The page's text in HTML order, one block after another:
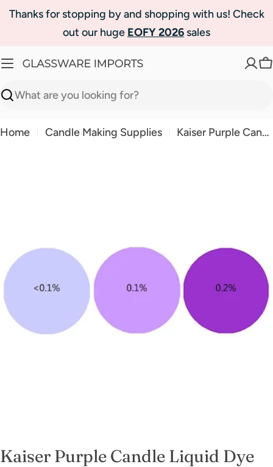
SkipThanks for stopping by and shopping with us! Check
out our huge EOFY 2026sales
Search
Home Candle Making Supplies
Kaiser Purple Candle Liquid Dye
media 0 in modal
Kaiser Purple Candle Liquid Dye